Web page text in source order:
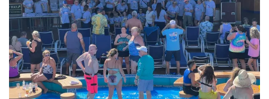
Deck
of
the
Carnival
Pride
Cruise
Ship